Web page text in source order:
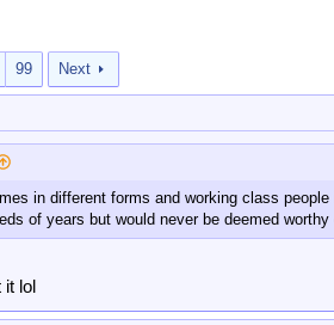
99 Next
in different forms and working class
of years but would never be deemed
it lol